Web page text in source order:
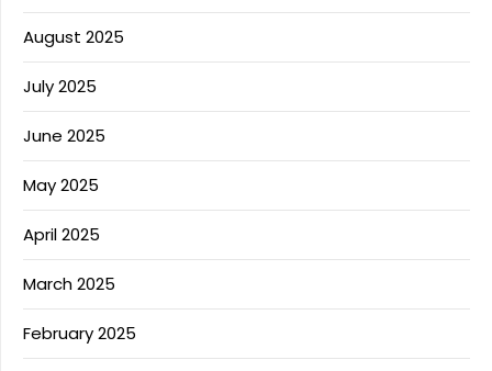
August 2025
July 2025
June 2025
May 2025
April 2025
March 2025
February 2025